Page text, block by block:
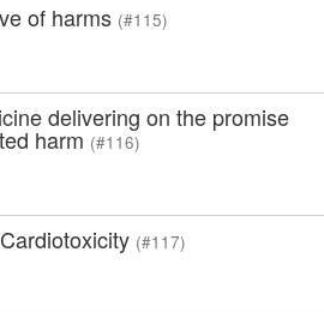
of harms (#115)
delivering on the promise
harm (#116)
(#117)